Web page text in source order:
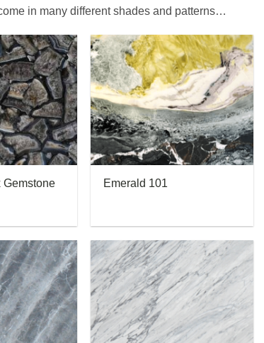
in many different shades and patterns…
Gemstone Emerald 101